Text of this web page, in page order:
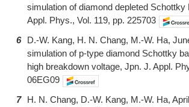
simulation of diamond depleted Schottky
Appl. Phys., Vol. 119, pp. 225703
6
D.-W. Kang, H. N. Chang, M.-W. Ha,
simulation of p-type diamond Schottky
high breakdown voltage, Jpn. J. Appl.
06EG09
7
H. N. Chang, D.-W. Kang, M.-W. Ha,